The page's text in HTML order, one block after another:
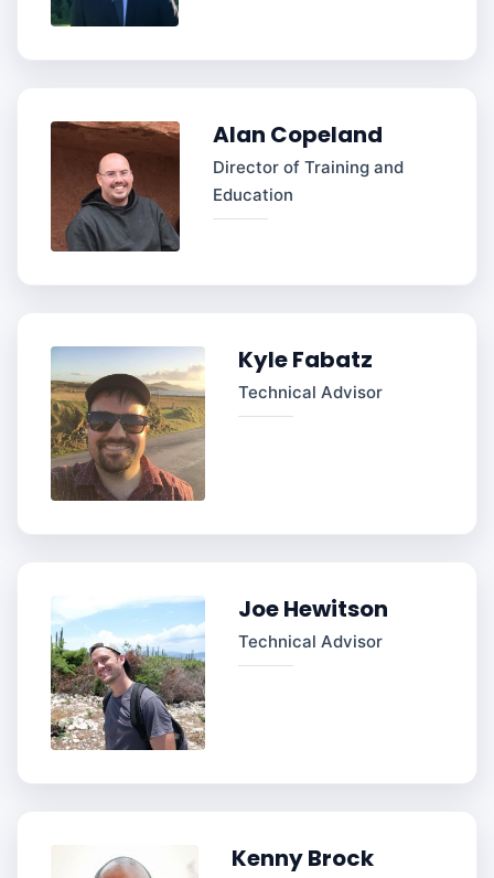
Alan Copeland
Director of Training and
Education
Kyle Fabatz
Technical Advisor
Joe Hewitson
Technical Advisor
Kenny Brock